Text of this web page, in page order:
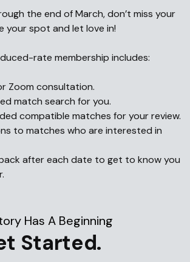
the end of March, don’t miss your
your spot and let love in!
rate membership includes:
Zoom consultation.
match search for you.
compatible matches for your review.
to matches who are interested in
after each date to get to know you
Has A Beginning
Started.